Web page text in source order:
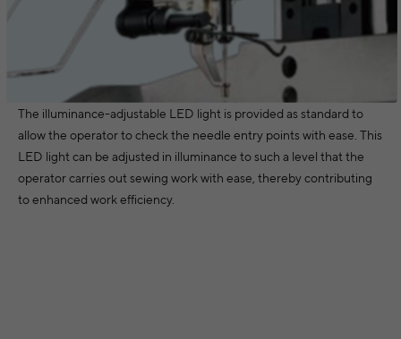
The illuminance-adjustable LED light is provided as standard to
allow the operator to check the needle entry points with ease. This
LED light can be adjusted in illuminance to such a level that the
operator carries out sewing work with ease, thereby contributing
to enhanced work efficiency.